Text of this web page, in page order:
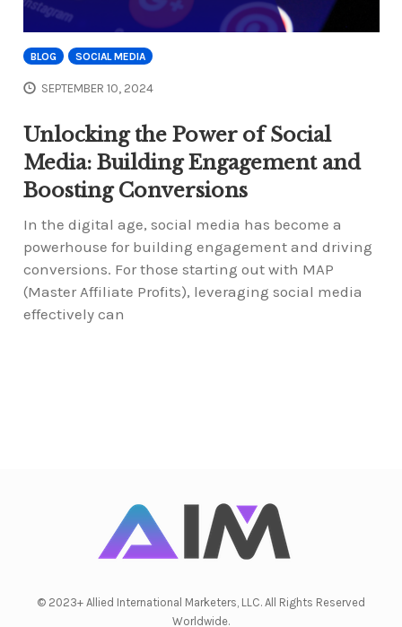
BLOG SOCIAL MEDIA
SEPTEMBER 10, 2024
Unlocking the Power of Social
Media: Building Engagement and
Boosting Conversions
In the digital age, social media has become a
powerhouse for building engagement and driving
conversions. For those starting out with MAP
(Master Affiliate Profits), leveraging social media
effectively can
© 2023+ Allied International Marketers, LLC. All Rights Reserved
Worldwide.